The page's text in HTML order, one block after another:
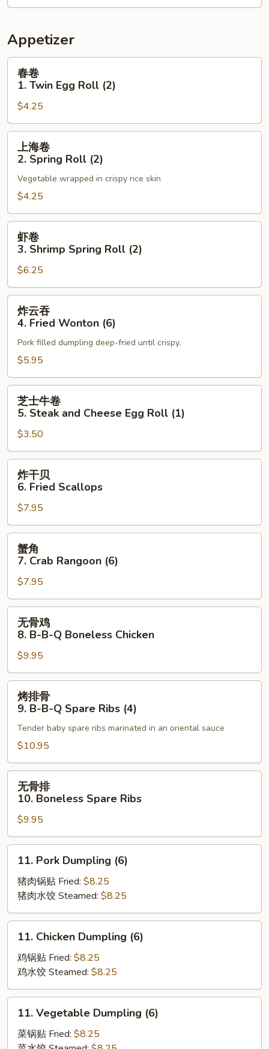
Broccoli
Appetizer
Twin
Egg
Roll
(2)
春卷
1. Twin Egg Roll (2)
$4.25
Spring
Roll
(2)
上海卷
2. Spring Roll (2)
Vegetable wrapped in crispy rice skin
$4.25
Shrimp
Spring
Roll
(2)
虾卷
3. Shrimp Spring Roll (2)
$6.25
Fried
Wonton
(6)
炸云吞
4. Fried Wonton (6)
Pork filled dumpling deep-fried until crispy.
$5.95
5.
Steak
and
Cheese
Egg
Roll
(1)
芝士牛卷
5. Steak and Cheese Egg Roll (1)
$3.50
Fried
Scallops
炸干贝
6. Fried Scallops
$7.95
Crab
Rangoon
(6)
蟹角
7. Crab Rangoon (6)
$7.95
B-
B-
Boneless
Chicken
无骨鸡
8. B-B-Q Boneless Chicken
$9.95
B-
B-
Q
Spare
Ribs
(4)
烤排骨
9. B-B-Q Spare Ribs (4)
Tender baby spare ribs marinated in an oriental sauce
$10.95
10.
Boneless
Spare
Ribs
无骨排
10. Boneless Spare Ribs
$9.95
Pork
Dumpling
(6)
11. Pork Dumpling (6)
猪肉锅贴 Fried: $8.25
猪肉水饺 Steamed: $8.25
Chicken
Dumpling
(6)
11. Chicken Dumpling (6)
鸡锅贴 Fried: $8.25
鸡水饺 Steamed: $8.25
Vegetable
Dumpling
11. Vegetable Dumpling (6)
菜锅贴 Fried: $8.25